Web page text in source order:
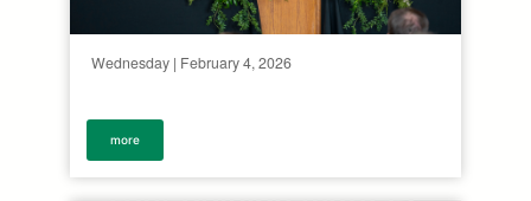
Wednesday | February 4, 2026
more